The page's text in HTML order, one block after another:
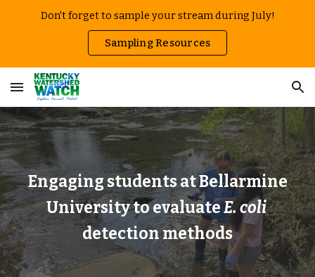
Don't forget to sample your stream during July!
Sampling Resources
Engaging students at Bellarmine
University to evaluateE. coli
detection methods